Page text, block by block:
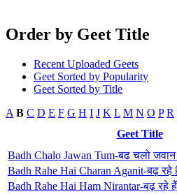
Order by Geet Title
Recent Uploaded Geets
Geet Sorted by Popularity
Geet Sorted by Title
A B C D E F G H I J K L M N O P R
Geet Title
Badh Chalo Jawan Tum-बढ चलो
Badh Rahe Hai Charan Aganit-बढ़
Badh Rahe Hai Ham Nirantar-बढ़ रहे हैं